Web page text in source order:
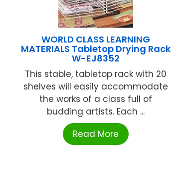
WORLD CLASS LEARNING
MATERIALS Tabletop Drying Rack
W-EJ8352
This stable, tabletop rack with 20
shelves will easily accommodate
the works of a class full of
budding artists. Each ...
Read More